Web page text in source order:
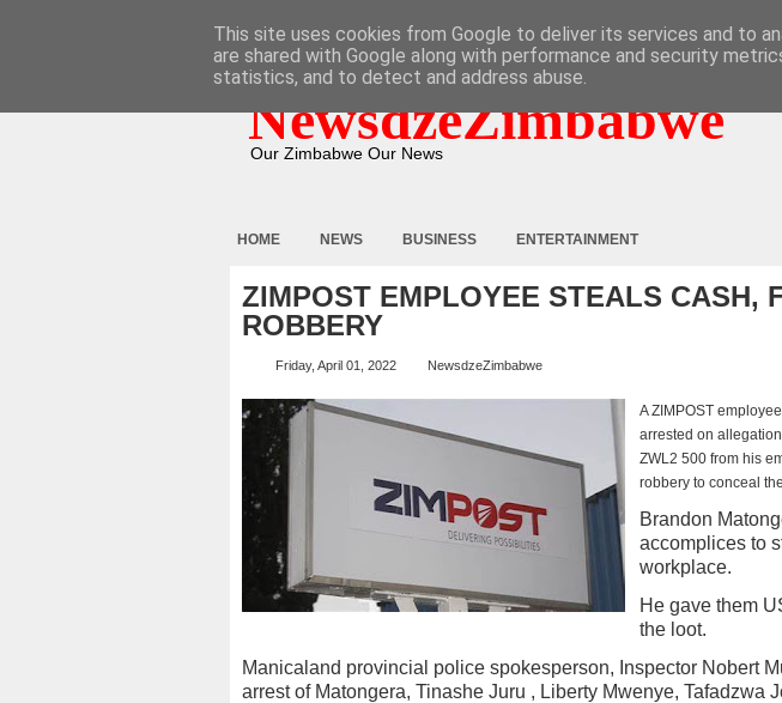
NewsdzeZimbabwe
Our Zimbabwe Our News
HOME NEWS BUSINESS ENTERTAINMENT
ZIMPOST EMPLOYEE STEALS CASH,
ROBBERY
Friday, April 01, 2022 NewsdzeZimbabwe
A ZIMPOST
arrested on
ZWL2 500 from his
robbery to conceal
Brandon
accomplices to
workplace.
He gave them
the loot.
Manicaland provincial police spokesperson, Inspector Nobert
arrest of Matongera, Tinashe Juru , Liberty Mwenye, Tafadzwa
This site uses cookies from Google to deliver its services and to
are shared with Google along with performance and security
statistics, and to detect and address abuse.